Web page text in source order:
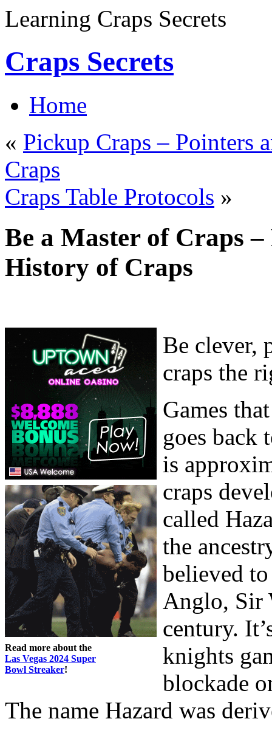
Learning Craps Secrets
Craps Secrets
Home
« Pickup Craps – Pointers
Craps
Craps Table Protocols »
Be a Master of Craps
History of Craps
Read more about the
Las Vegas 2024 Super
Bowl Streaker!
Be clever,
craps the
Games
goes back
is
craps
called
the
believed
Anglo, Sir
century.
knights
blockade
The name Hazard was